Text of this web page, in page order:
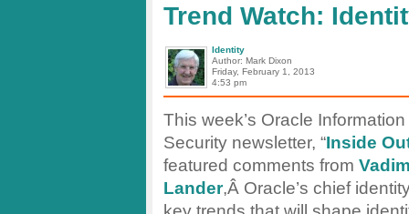
Trend Watch:
Identity
Author: Mark Dixon
Friday, February 1, 2013
4:53 pm
This week’s Oracle
Security newsletter, “Inside
featured comments from
Lander,Â Oracle’s chief